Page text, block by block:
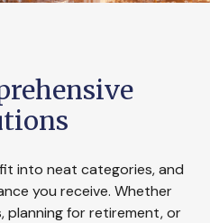
into neat categories, and
you receive. Whether
planning for retirement, or